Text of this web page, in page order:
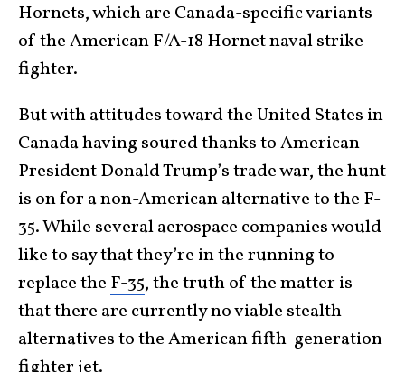
Hornets, which are Canada-specific variants
of the American F/A-18 Hornet naval strike
fighter.
But with attitudes toward the United States in
Canada having soured thanks to American
President Donald Trump’s trade war, the hunt
is on for a non-American alternative to the F-
35. While several aerospace companies would
like to say that they’re in the running to
replace the F-35, the truth of the matter is
that there are currently no viable stealth
alternatives to the American fifth-generation